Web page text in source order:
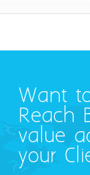
Want
Reach
value
your